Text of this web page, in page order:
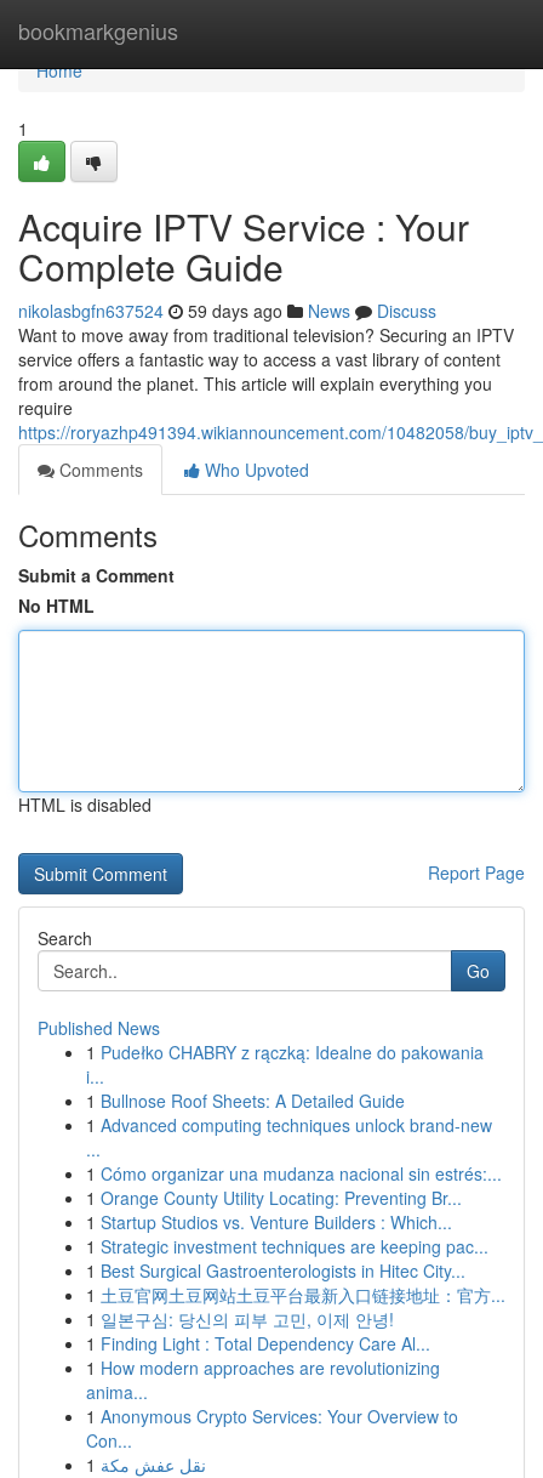
bookmarkgenius
Home
Home
1
Acquire IPTV Service : Your
Complete Guide
nikolasbgfn637524 59 days ago News
Discuss
Want to move away from traditional television? Securing an IPTV
service offers a fantastic way to access a vast library of content
from around the planet. This article will explain everything you
require
https://roryazhp491394.wikiannouncement.com/10482058/
Comments
Who Upvoted
Comments
Submit a Comment
No HTML
HTML is disabled
Report Page
Search
Go
Published News
1 Pudełko CHABRY z rączką: Idealne do pakowania
i...
1 Bullnose Roof Sheets: A Detailed Guide
1 Advanced computing techniques unlock brand-new
...
1 Cómo organizar una mudanza nacional sin estrés:...
1 Orange County Utility Locating: Preventing Br...
1 Startup Studios vs. Venture Builders : Which...
1 Strategic investment techniques are keeping pac...
1 Best Surgical Gastroenterologists in Hitec City...
1 土豆官网土豆网站土豆平台最新入口链接地址：官方...
1 일본구심: 당신의 피부 고민, 이제 안녕!
1 Finding Light : Total Dependency Care Al...
1 How modern approaches are revolutionizing
anima...
1 Anonymous Crypto Services: Your Overview to
Con...
1 نقل عفش مكة